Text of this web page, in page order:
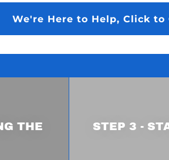
We're Here to Help, Click to
THE
STEP 3 -